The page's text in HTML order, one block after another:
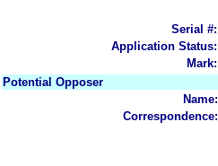
Serial #:
Application Status:
Mark:
Potential Opposer
Name:
Correspondence: